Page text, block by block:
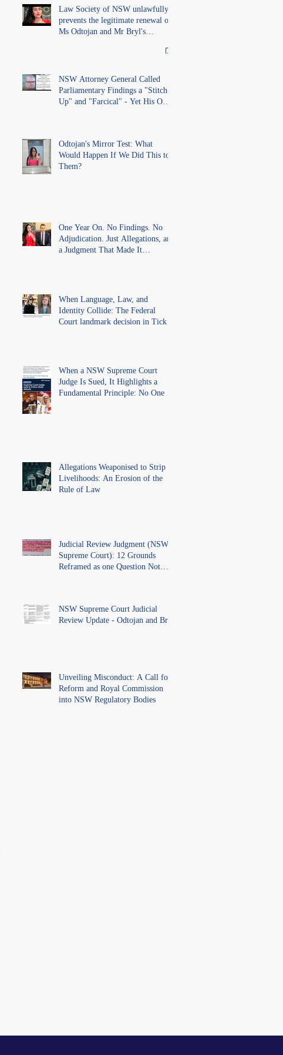
Law Society of NSW unlawfully
prevents the legitimate renewal of
Ms Odtojan and Mr Bryl's
Registry
NSW Attorney General Called
Parliamentary Findings a "Stitch-
Up" and "Farcical" - Yet His Own
Odtojan's Mirror Test: What
Would Happen If We Did This to
Them?
One Year On. No Findings. No
Adjudication. Just Allegations, and
a Judgment That Made It
When Language, Law, and
Identity Collide: The Federal
Court landmark decision in Tickle
When a NSW Supreme Court
Judge Is Sued, It Highlights a
Fundamental Principle: No One Is
Allegations Weaponised to Strip
Livelihoods: An Erosion of the
Rule of Law
Judicial Review Judgment (NSW
Supreme Court): 12 Grounds
Reframed as one Question Not
NSW Supreme Court Judicial
Review Update - Odtojan and Bryl
Unveiling Misconduct: A Call for
Reform and Royal Commission
into NSW Regulatory Bodies